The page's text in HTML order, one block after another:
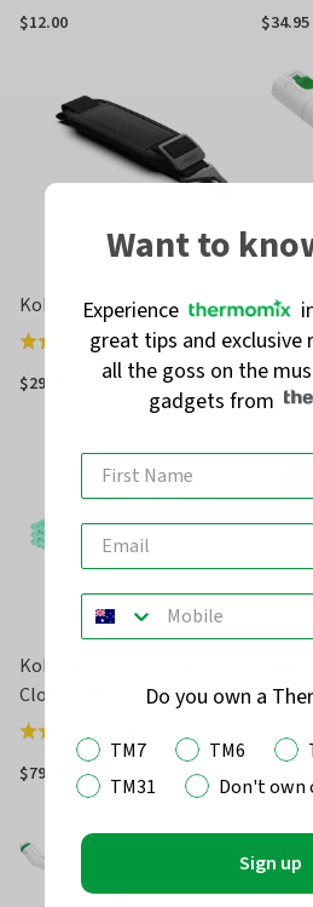
$12.00
5.0
$34.95
Kobold VK7 Shoulder Strap
Rated
4.0
(3)
$29.00 $35.00
Kobold Universal Soft Set
Cloths (MF600)
Rated
5.0
5
$79.95
Want to
Experience
great tips and exclusive
all the goss on the
gadgets from
Do you own a
TM7 TM6
TM31
Don't own
Sign up